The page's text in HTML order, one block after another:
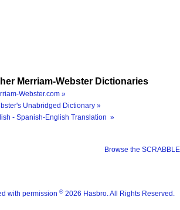
Merriam-Webster Dictionaries
Webster.com »
Unabridged Dictionary »
- Spanish-English Translation »
Browse the SCRABBLE
with permission ® 2026 Hasbro. All Rights Reserved.